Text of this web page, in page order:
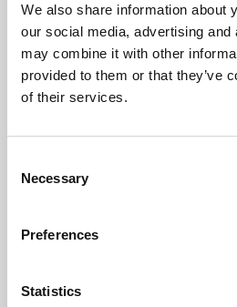
We also share information about
our social media, advertising
may combine it with other
provided to them or that they’ve
of their services.
Selection
Necessary
Preferences
Statistics
University.
Learning &